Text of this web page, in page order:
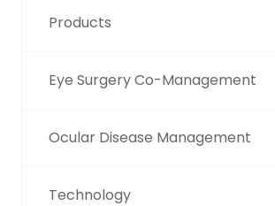
Products
Eye Surgery Co-Management
Ocular Disease Management
Technology